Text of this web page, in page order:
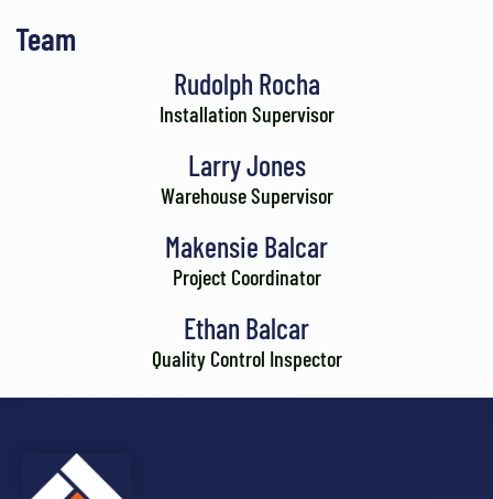
Team
Rudolph Rocha
Installation Supervisor
Larry Jones
Warehouse Supervisor
Makensie Balcar
Project Coordinator
Ethan Balcar
Quality Control Inspector